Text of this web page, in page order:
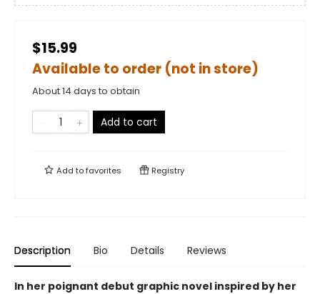
$15.99
Available to order (not in store)
About 14 days to obtain
Add to cart
Add tofavorites Registry
Description Bio Details Reviews
In her poignant debut graphic novel inspired by her